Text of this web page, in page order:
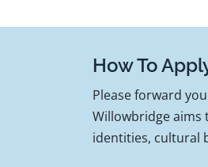
How To
Please forward
Willowbridge aims
identities, cultural